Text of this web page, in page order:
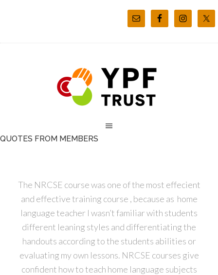
QUOTES FROM MEMBERS
The NRCSE course was one of the most effecient
and effective training course , because as home
language teacher I wasn’t familiar with students
different leaning styles and differentiating the
handouts according to the students abilities or
evaluating my own lessons. NRCSE courses give
confident how to teach home language subjects